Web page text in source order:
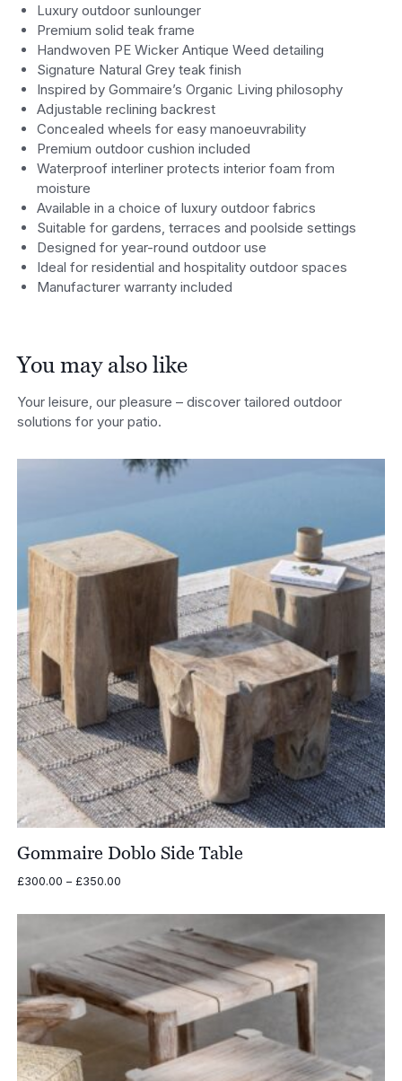
Luxury outdoor sunlounger
Premium solid teak frame
Handwoven PE Wicker Antique Weed detailing
Signature Natural Grey teak finish
Inspired by Gommaire’s Organic Living philosophy
Adjustable reclining backrest
Concealed wheels for easy manoeuvrability
Premium outdoor cushion included
Waterproof interliner protects interior foam from
moisture
Available in a choice of luxury outdoor fabrics
Suitable for gardens, terraces and poolside settings
Designed for year-round outdoor use
Ideal for residential and hospitality outdoor spaces
Manufacturer warranty included
You may also like
Your leisure, our pleasure – discover tailored outdoor
solutions for your patio.
Gommaire Doblo Side Table
£300.00 – £350.00Price
£300.00
£350.00